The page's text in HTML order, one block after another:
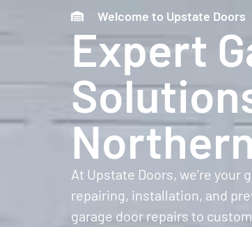
Welcome to Upstate Doors
Expert
At Upstate Doors, we’re
repairing, installation, and
garage door repairs to